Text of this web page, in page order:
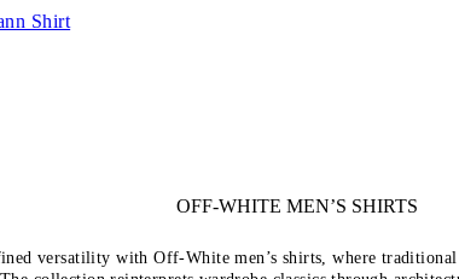
Shirt
OFF-WHITE MEN’S SHIRTS
versatility with Off-White men’s shirts, where